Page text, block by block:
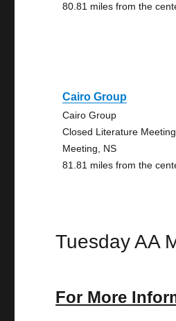
80.81 miles from the
Cairo Group
Cairo Group
Closed Literature
Meeting, NS
81.81 miles from the
Tuesday AA
For More